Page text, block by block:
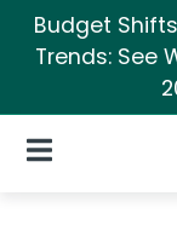
Budget
Trends: See
Open Navigation